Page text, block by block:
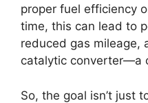
proper fuel efficiency
time, this can lead to
reduced gas mileage,
catalytic converter—a
So, the goal isn’t just